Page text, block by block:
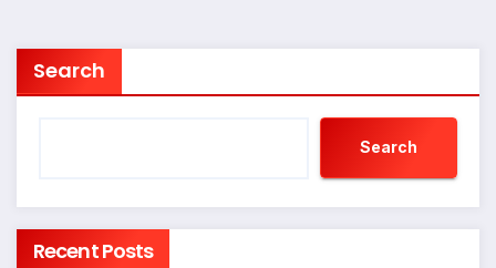
Search
Search
Recent Posts